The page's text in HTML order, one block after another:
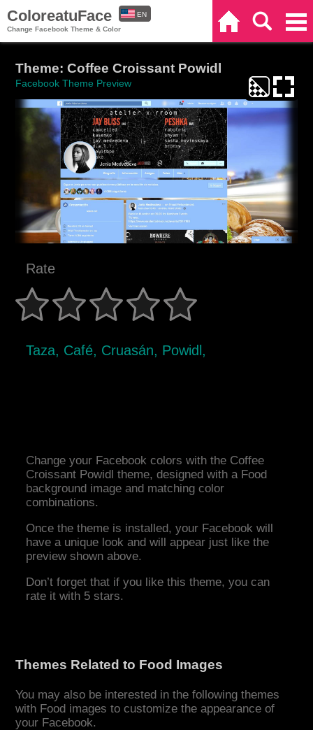
ColoreatuFace
Change Facebook Theme & Color
EN
Theme: Coffee Croissant Powidl
Facebook Theme Preview
Rate
Taza, Café, Cruasán, Powidl,
Change your Facebook colors with the Coffee
Croissant Powidl theme, designed with a Food
background image and matching color
combinations.
Once the theme is installed, your Facebook will
have a unique look and will appear just like the
preview shown above.
Don’t forget that if you like this theme, you can
rate it with 5 stars.
Themes Related to Food Images
You may also be interested in the following themes
with Food images to customize the appearance of
your Facebook.